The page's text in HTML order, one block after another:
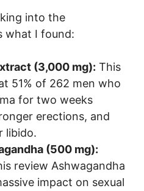
into the
what I found:
(3,000 mg): This
51% of 262 men who
for two weeks
erections, and
libido.
(500 mg):
review Ashwagandha
impact on sexual